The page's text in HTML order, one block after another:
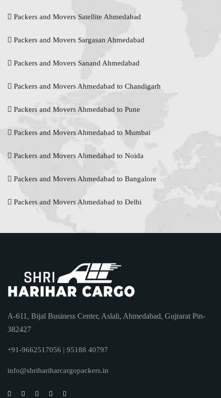
Packers and Movers Satellite Ahmedabad
Packers and Movers Sargasan Ahmedabad
Packers and Movers Sanand Ahmedabad
Packers and Movers Ahmedabad to Chandigarh
Packers and Movers Ahmedabad to Pune
Packers and Movers Ahmedabad to Mumbai
Packers and Movers Ahmedabad to Noida
Packers and Movers Ahmedabad to Bangalore
Packers and Movers Ahmedabad to Delhi
A-611, Bijal Business Center, Aslali, Ahmedabad, Gujrarat Pin-
382427
+91-9662517056 | 95188 40797
info@shrihariharcargopackers.in